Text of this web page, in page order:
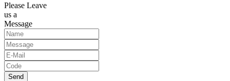
Please Leave
us a
Message
Send